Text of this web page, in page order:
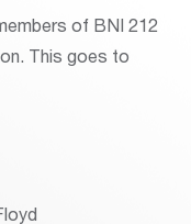
of BNI 212
This goes to